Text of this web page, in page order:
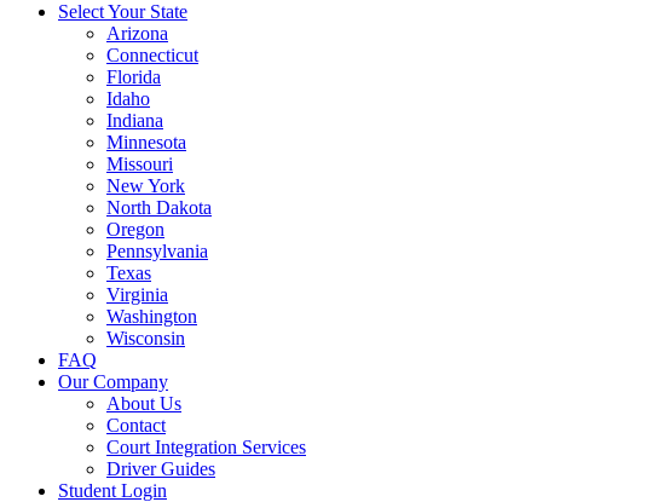
Select Your State
Arizona
Connecticut
Florida
Idaho
Indiana
Minnesota
Missouri
New York
North Dakota
Oregon
Pennsylvania
Texas
Virginia
Washington
Wisconsin
FAQ
Our Company
About Us
Contact
Court Integration Services
Driver Guides
Student Login